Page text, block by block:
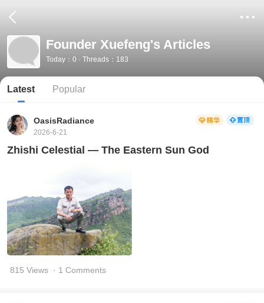
Founder Xuefeng's Articles
Today：0 · Threads：183
Latest Popular
OasisRadiance
2026-6-21
Zhishi Celestial — The Eastern Sun God
815 Views · 1 Comments